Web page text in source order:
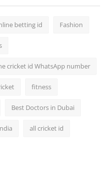
betting id Fashion
cricket id WhatsApp number
fitness
Best Doctors in Dubai
all cricket id